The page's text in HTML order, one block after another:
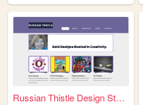
Russian Thistle Design Studio